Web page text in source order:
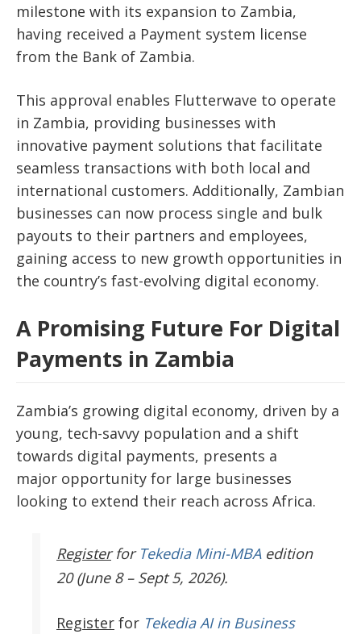
milestone with its expansion to Zambia,
having received a Payment system license
from the Bank of Zambia.
This approval enables Flutterwave to operate
in Zambia, providing businesses with
innovative payment solutions that facilitate
seamless transactions with both local and
international customers. Additionally, Zambian
businesses can now process single and bulk
payouts to their partners and employees,
gaining access to new growth opportunities in
the country’s fast-evolving digital economy.
A Promising Future For Digital
Payments in Zambia
Zambia’s growing digital economy, driven by a
young, tech-savvy population and a shift
towards digital payments, presents a
major opportunity for large businesses
looking to extend their reach across Africa.
Register for Tekedia Mini-MBAedition
20 (June 8 – Sept 5, 2026).
Register for Tekedia AI in Business